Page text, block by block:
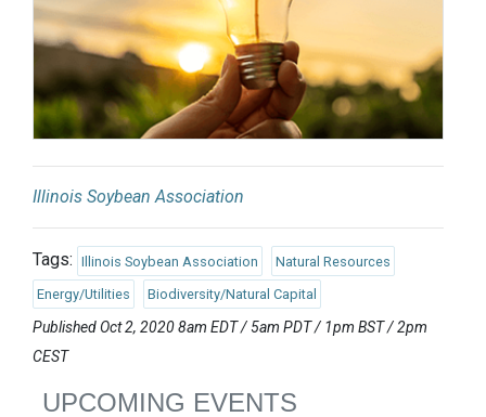
Illinois Soybean Association
Tags: Illinois Soybean Association Natural Resources
Energy/Utilities Biodiversity/Natural Capital
Published Oct 2, 2020 8am EDT / 5am PDT / 1pm BST / 2pm
CEST
UPCOMING EVENTS